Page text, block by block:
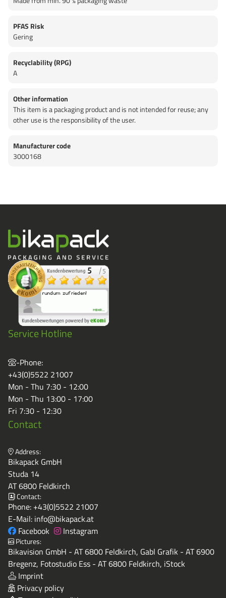
PFAS Risk
Gering
Recyclability (RPG)
A
Other information
This item is a packaging product and is not intended for reuse; any
other use is the responsibility of the user.
Manufacturer code
3000168
Service Hotline
-Phone:
+43(0)5522 21007
Mon - Thu 7:30 - 12:00
Mon - Thu 13:00 - 17:00
Fri 7:30 - 12:30
Contact
Address:
Bikapack GmbH
Studa 14
AT 6800 Feldkirch
Contact:
Phone: +43(0)5522 21007
E-Mail: info@bikapack.at
Facebook
Instagram
Pictures:
Bikavision GmbH - AT 6800 Feldkirch, Gabl Grafik - AT 6900
Bregenz, Fotostudio Ess - AT 6800 Feldkirch, iStock
Imprint
Privacy policy